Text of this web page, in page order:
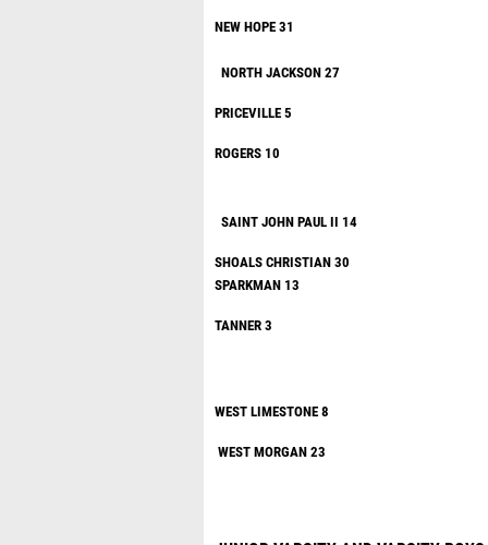
NEW
NORTH
SAINT JOHN
SHOALS CHRISTIAN 30
WEST
WEST MORGAN 23